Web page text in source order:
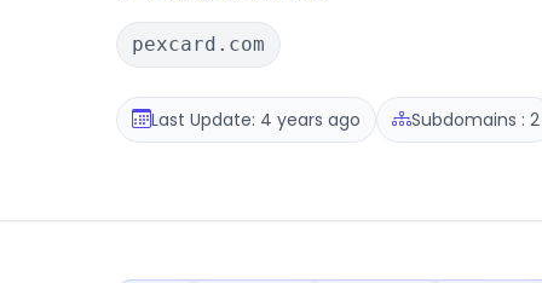
pexcard.com
Last Update: 4 years ago Subdomains : 2